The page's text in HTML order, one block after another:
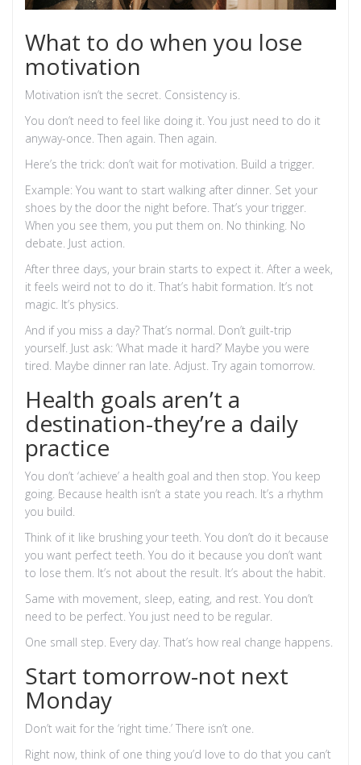
What to do when you lose
motivation
Motivation isn’t the secret. Consistency is.
You don’t need to feel like doing it. You just need to do it
anyway-once. Then again. Then again.
Here’s the trick: don’t wait for motivation. Build a trigger.
Example: You want to start walking after dinner. Set your
shoes by the door the night before. That’s your trigger.
When you see them, you put them on. No thinking. No
debate. Just action.
After three days, your brain starts to expect it. After a week,
it feels weird not to do it. That’s habit formation. It’s not
magic. It’s physics.
And if you miss a day? That’s normal. Don’t guilt-trip
yourself. Just ask: ‘What made it hard?’ Maybe you were
tired. Maybe dinner ran late. Adjust. Try again tomorrow.
Health goals aren’t a
destination-they’re a daily
practice
You don’t ‘achieve’ a health goal and then stop. You keep
going. Because health isn’t a state you reach. It’s a rhythm
you build.
Think of it like brushing your teeth. You don’t do it because
you want perfect teeth. You do it because you don’t want
to lose them. It’s not about the result. It’s about the habit.
Same with movement, sleep, eating, and rest. You don’t
need to be perfect. You just need to be regular.
One small step. Every day. That’s how real change happens.
Start tomorrow-not next
Monday
Don’t wait for the ‘right time.’ There isn’t one.
Right now, think of one thing you’d love to do that you can’t